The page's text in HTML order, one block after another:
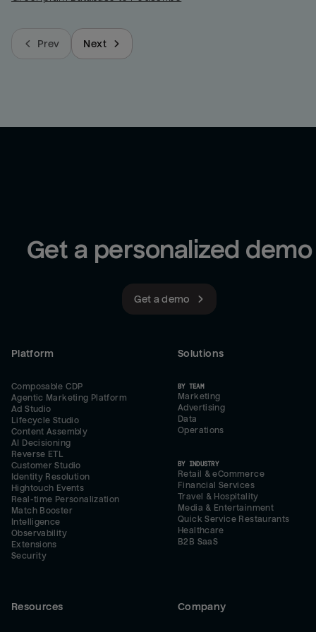
Prev Next
Get a personalized demo
Get a demo
Platform
Composable CDP
Agentic Marketing Platform
Ad Studio
Lifecycle Studio
Content Assembly
AI Decisioning
Reverse ETL
Customer Studio
Identity Resolution
Hightouch Events
Real-time Personalization
Match Booster
Intelligence
Observability
Extensions
Security
Solutions
BY TEAM
Marketing
Advertising
Data
Operations
BY INDUSTRY
Retail & eCommerce
Financial Services
Travel & Hospitality
Media & Entertainment
Quick Service Restaurants
Healthcare
B2B SaaS
Resources Company